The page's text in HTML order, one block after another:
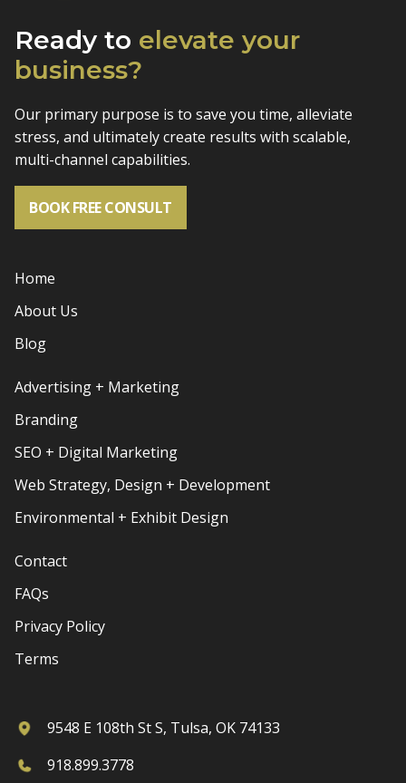
Ready to elevate your
business?
Our primary purpose is to save you time, alleviate
stress, and ultimately create results with scalable,
multi-channel capabilities.
BOOK FREE CONSULT
Home
About Us
Blog
Advertising + Marketing
Branding
SEO + Digital Marketing
Web Strategy, Design + Development
Environmental + Exhibit Design
Contact
FAQs
Privacy Policy
Terms
9548 E 108th St S, Tulsa, OK 74133
918.899.3778